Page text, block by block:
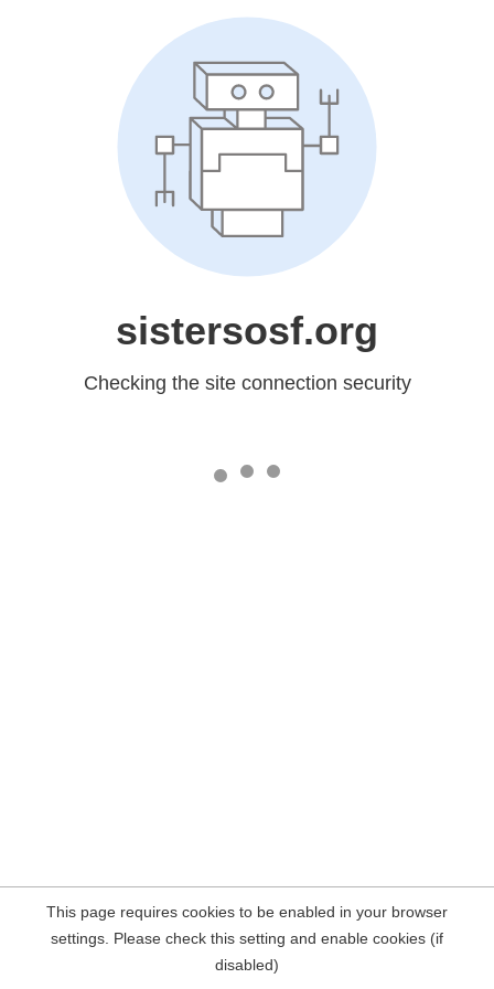
sistersosf.org
Checking the site connection security
This page requires cookies to be enabled in your browser
settings. Please check this setting and enable cookies (if
disabled)